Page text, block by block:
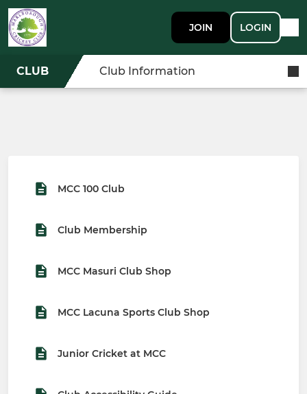
JOIN LOGIN
CLUB Club Information
MCC 100 Club
Club Membership
MCC Masuri Club Shop
MCC Lacuna Sports Club Shop
Junior Cricket at MCC